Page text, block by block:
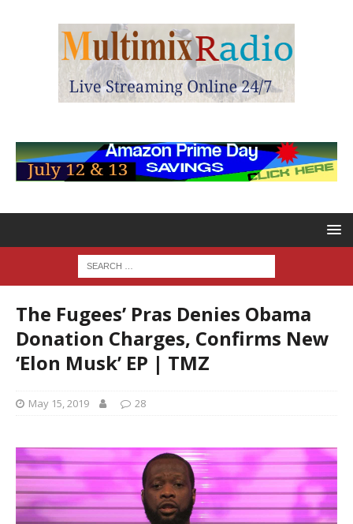
The Fugees’ Pras Denies Obama
Donation Charges, Confirms New
‘Elon Musk’ EP | TMZ
May 15, 2019 28